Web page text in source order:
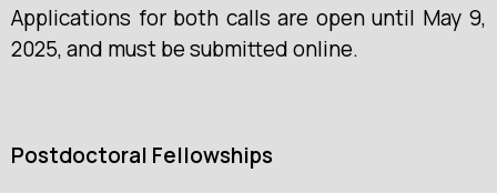
Applications for both calls are open until May 9,
2025, and must be submitted online.
Postdoctoral Fellowships